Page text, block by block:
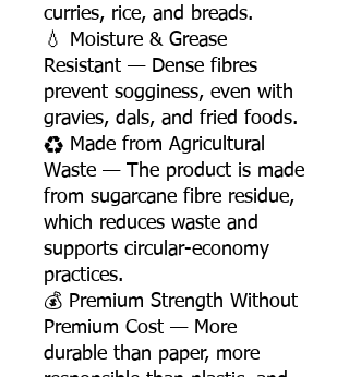
curries, rice, and breads.
💧 Moisture & Grease
Resistant — Dense fibres
prevent sogginess, even with
gravies, dals, and fried foods.
♻️ Made from Agricultural
Waste — The product is made
from sugarcane fibre residue,
which reduces waste and
supports circular-economy
practices.
💰 Premium Strength Without
Premium Cost — More
durable than paper, more